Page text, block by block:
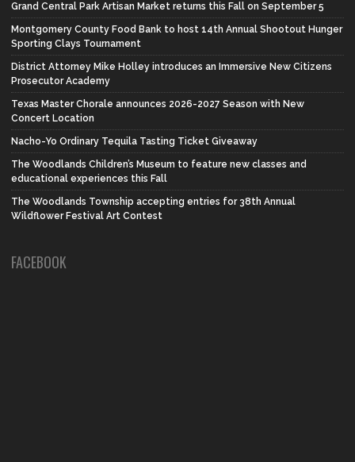
Grand Central Park Artisan Market returns this Fall on September 5
Montgomery County Food Bank to host 14th Annual Shootout Hunger
Sporting Clays Tournament
District Attorney Mike Holley introduces an Immersive New Citizens
Prosecutor Academy
Texas Master Chorale announces 2026-2027 Season with New
Concert Location
Nacho-Yo Ordinary Tequila Tasting Ticket Giveaway
The Woodlands Children’s Museum to feature new classes and
educational experiences this Fall
The Woodlands Township accepting entries for 38th Annual
Wildflower Festival Art Contest
FACEBOOK